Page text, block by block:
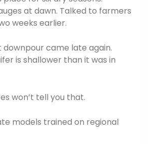
at dawn. Talked to farmers
weeks earlier.
downpour came late again.
is shallower than it was in
won’t tell you that.
models trained on regional